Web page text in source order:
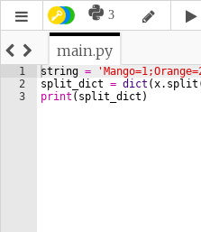
3
main.py
1
2
3
string =
split_dict = dict (x. split
print ( split_dict )